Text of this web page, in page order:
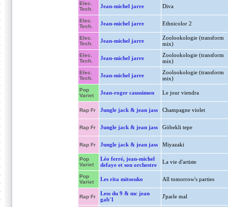
Elec.
Tech.
Jean-michel jarre Diva
Elec.
Tech.
Jean-michel jarre Ethnicolor 2
Elec.
Tech.
Jean-michel jarre
Zoolookologie (transform
mix)
Elec.
Tech.
Jean-michel jarre
Zoolookologie (transform
mix)
Elec.
Tech.
Jean-michel jarre
Zoolookologie (transform
mix)
Pop
Variet
Jean-roger caussimon Le jour viendra
Rap Fr Jungle jack & jean jass Champagne violet
Rap Fr Jungle jack & jean jass Göbekli tepe
Rap Fr Jungle jack & jean jass Miyazaki
Pop
Variet
Léo ferré, jean-michel
defaye et son orchestre
La vie d'artiste
Pop
Variet
Les rita mitsouko All tomorrow's parties
Rap Fr
Less du 9 & mc jean
gab'1
J'parle mal